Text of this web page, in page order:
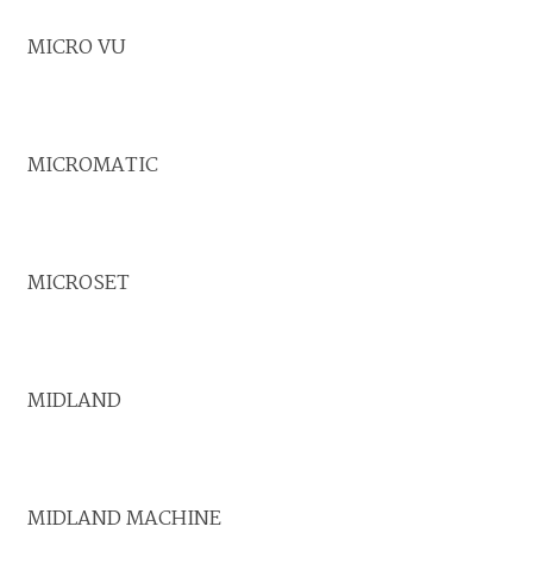
MICRO VU
MICROMATIC
MICROSET
MIDLAND
MIDLAND MACHINE